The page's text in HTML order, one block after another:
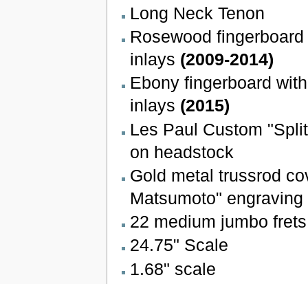
Long Neck Tenon
Rosewood
inlays (2009-2014)
Ebony fingerboard
inlays (2015)
Les Paul Custom
on headstock
Gold metal trussrod
Matsumoto"
22 medium jumbo frets
24.75" Scale
1.68" scale